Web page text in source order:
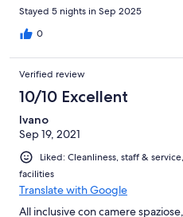
Stayed 5 nights in Sep 2025
0
Verified review
10/10 Excellent
Ivano
Sep 19, 2021
Liked: Cleanliness, staff &
facilities
Translate with Google
All inclusive con camere